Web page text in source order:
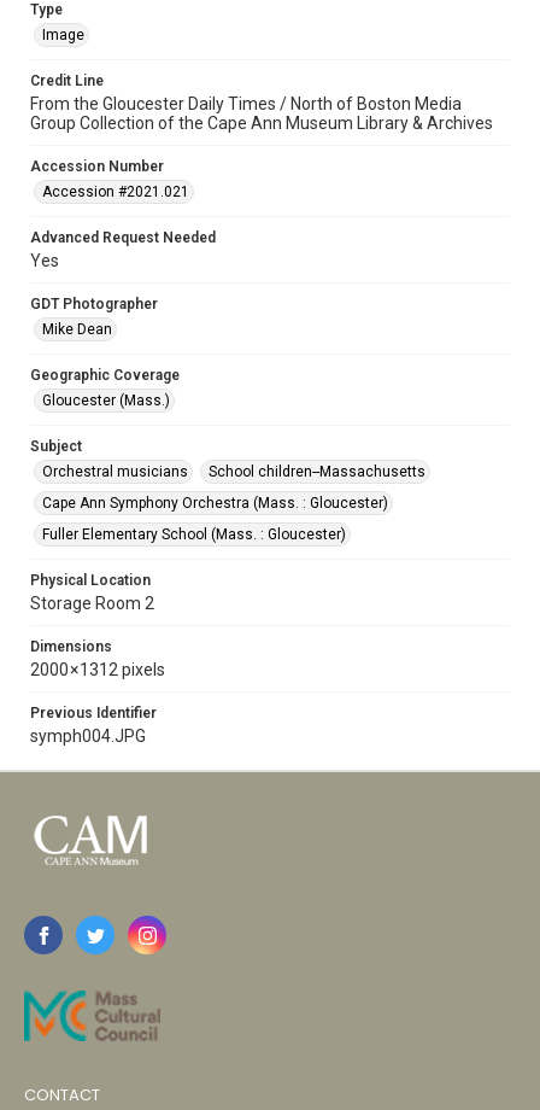
Type
Image
Credit Line
From the Gloucester Daily Times / North of Boston Media
Group Collection of the Cape Ann Museum Library & Archives
Accession Number
Accession #2021.021
Advanced Request Needed
Yes
GDT Photographer
Mike Dean
Geographic Coverage
Gloucester (Mass.)
Subject
Orchestral musicians
School children--Massachusetts
Cape Ann Symphony Orchestra (Mass. : Gloucester)
Fuller Elementary School (Mass. : Gloucester)
Physical Location
Storage Room 2
Dimensions
2000 × 1312 pixels
Previous Identifier
symph004.JPG
CONTACT